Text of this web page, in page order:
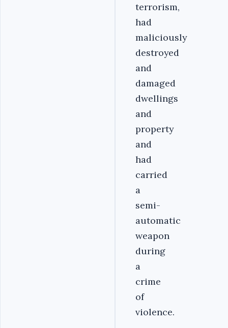
terrorism,
had
maliciously
destroyed
and
damaged
dwellings
and
property
and
had
carried
a
semi-
automatic
weapon
during
a
crime
of
violence.